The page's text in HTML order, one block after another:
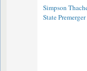
Simpson
State